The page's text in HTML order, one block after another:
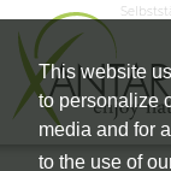
This website
to personalize
media and for
to the use of